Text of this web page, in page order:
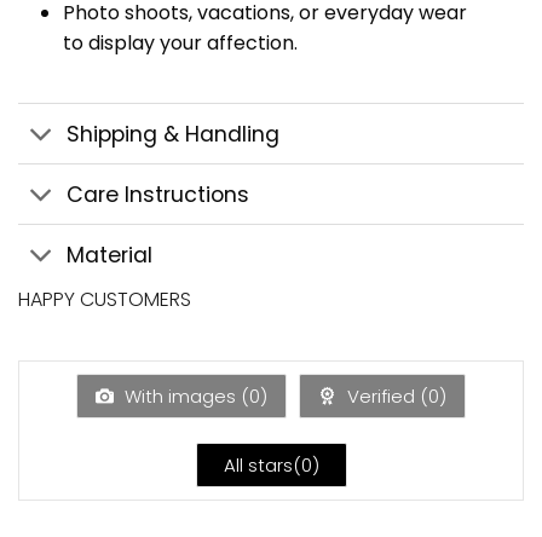
Photo shoots, vacations, or everyday wear
to display your affection.
Shipping & Handling
Care Instructions
Material
HAPPY CUSTOMERS
With images (0) Verified (0)
All stars(0)